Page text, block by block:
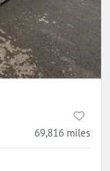
69,816 miles